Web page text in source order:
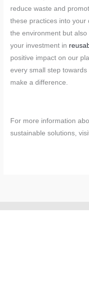
reduce waste and
these practices into your
the environment but
your investment in
positive impact on our
every small step
make a difference.
For more information
sustainable solutions,